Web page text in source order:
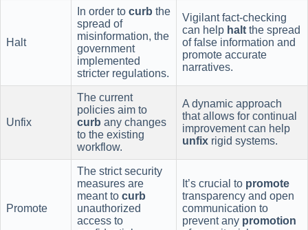
Halt
In order to curb the
spread of
misinformation, the
government
implemented
stricter regulations.
Vigilant fact-checking
can help halt the spread
of false information and
promote accurate
narratives.
Unfix
The current
policies aim to
curb any changes
to the existing
workflow.
A dynamic approach
that allows for continual
improvement can help
unfix rigid systems.
Promote
The strict security
measures are
meant to curb
unauthorized
access to
It’s crucial to promote
transparency and open
communication to
prevent any promotion